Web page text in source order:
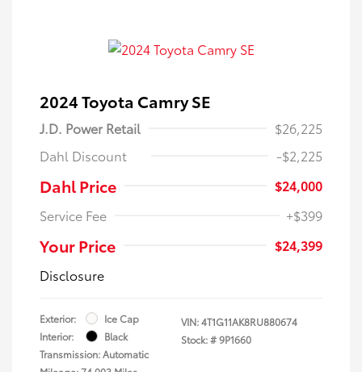
2024 Toyota Camry SE
J.D. Power Retail
$26,225
Dahl Discount
-$2,225
Dahl Price
$24,000
Service Fee
+$399
Your Price
$24,399
Disclosure
Exterior:
Ice Cap
Interior:
Black
Transmission: Automatic
VIN:4T1G11AK8RU880674
Stock: #9P1660